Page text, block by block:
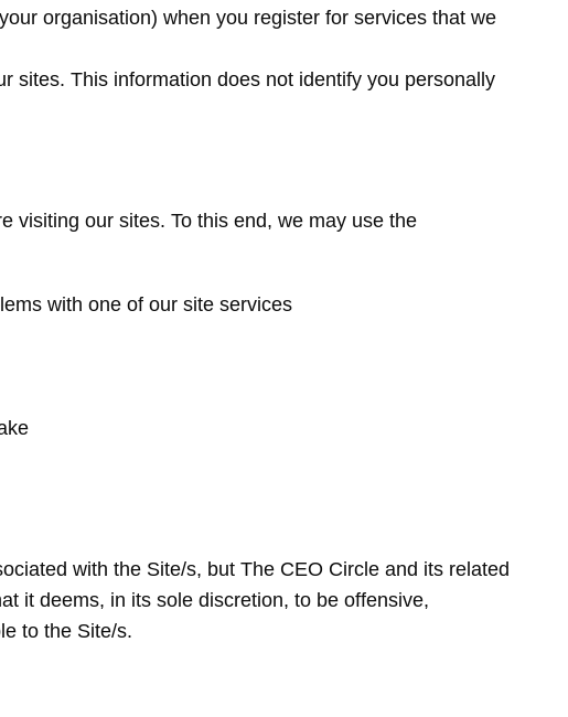
organisation) when you register for services that we
sites. This information does not identify you personally
visiting our sites. To this end, we may use the
with one of our site services
with the Site/s, but The CEO Circle and its related
it deems, in its sole discretion, to be offensive,
to the Site/s.